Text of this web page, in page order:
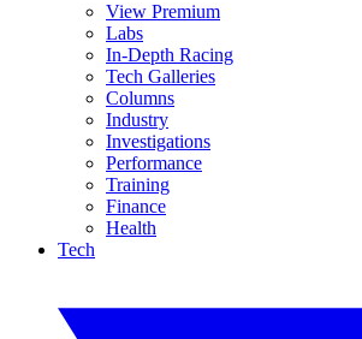
View Premium
Labs
In-Depth Racing
Tech Galleries
Columns
Industry
Investigations
Performance
Training
Finance
Health
Tech